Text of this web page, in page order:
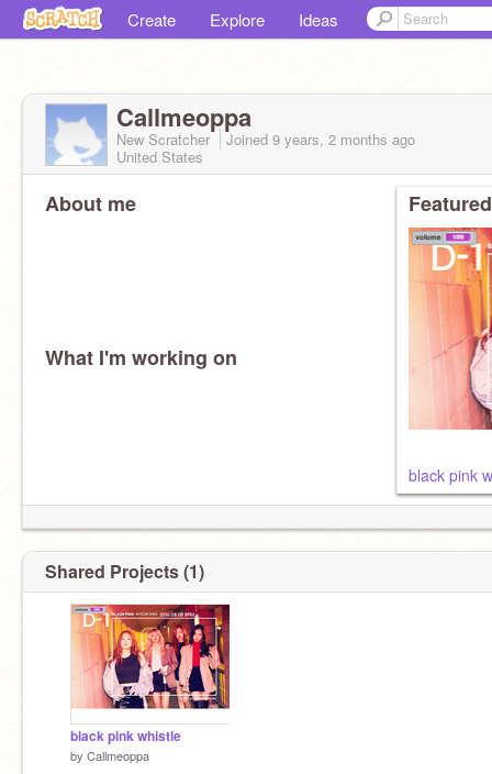
Create Explore Ideas
Callmeoppa
New Scratcher Joined 9 years, 2 months ago
United States
About me
What I'm working on
black pink
Shared Projects (1)
black pink whistle
by Callmeoppa